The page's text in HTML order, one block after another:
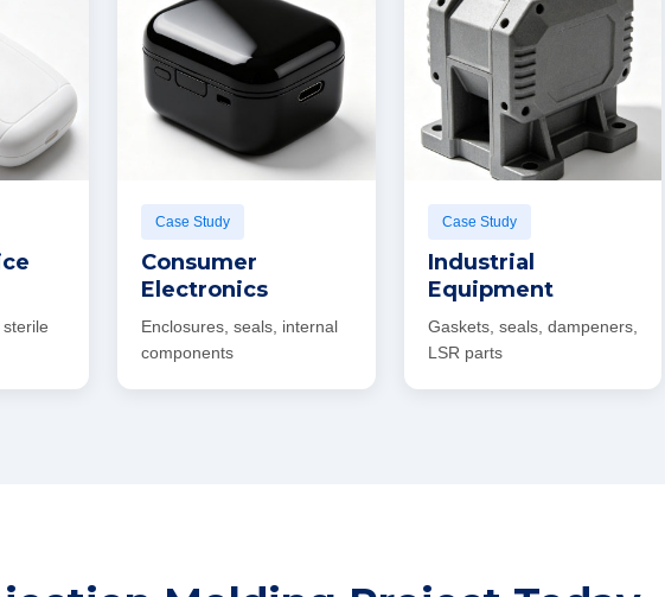
Case Study
Consumer
Electronics
Enclosures, seals, internal
components
Case Study
Industrial
Equipment
Gaskets, seals, dampeners,
LSR parts